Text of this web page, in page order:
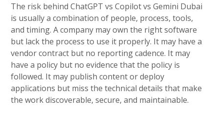
The risk behind ChatGPT vs Copilot vs Gemini Dubai
is usually a combination of people, process, tools,
and timing. A company may own the right software
but lack the process to use it properly. It may have a
vendor contract but no reporting cadence. It may
have a policy but no evidence that the policy is
followed. It may publish content or deploy
applications but miss the technical details that make
the work discoverable, secure, and maintainable.